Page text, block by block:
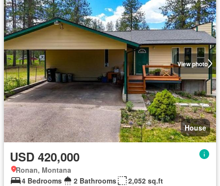
View photo
House
USD 420,000
Ronan, Montana
4 Bedrooms
2 Bathrooms
2,052 sq.ft